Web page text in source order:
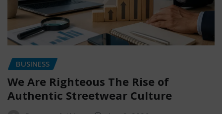
BUSINESS
We Are Righteous The Rise of
Authentic Streetwear Culture